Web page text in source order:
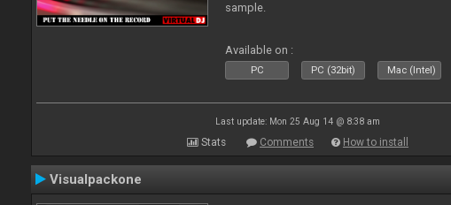
sample.
Available on :
PC PC (32bit) Mac (Intel)
Last update: Mon 25 Aug 14 @ 8:38 am
Stats Comments How to install
Visualpackone